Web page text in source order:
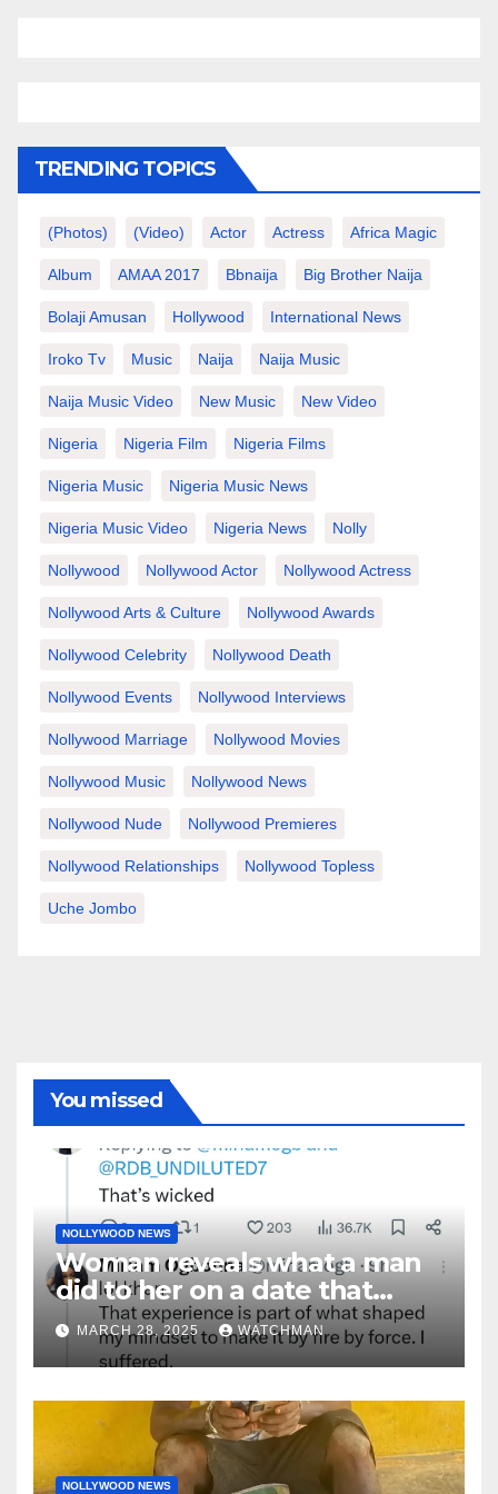
TRENDING TOPICS
(photos) (video) Actor Actress Africa Magic
Album AMAA 2017 Bbnaija Big Brother Naija
Bolaji Amusan Hollywood International News
Iroko Tv Music Naija Naija Music
Naija Music Video New Music New Video
Nigeria Nigeria Film Nigeria Films
Nigeria Music Nigeria Music News
Nigeria Music Video Nigeria News Nolly
Nollywood Nollywood Actor Nollywood Actress
Nollywood Arts & Culture Nollywood Awards
Nollywood Celebrity Nollywood Death
Nollywood Events Nollywood Interviews
Nollywood Marriage Nollywood Movies
Nollywood Music Nollywood News
Nollywood Nude Nollywood Premieres
Nollywood Relationships Nollywood Topless
Uche Jombo
You missed
NOLLYWOOD NEWS
Woman reveals what a man
did to her on a date that
made her decide to make it
‘by fire by force’
MARCH 28, 2025 WATCHMAN
NOLLYWOOD NEWS